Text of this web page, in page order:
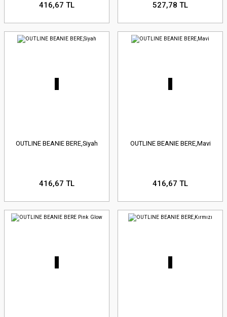
416,67 TL 527,78 TL
OUTLINE BEANIE BERE,Siyah
416,67 TL
OUTLINE BEANIE BERE,Mavi
416,67 TL